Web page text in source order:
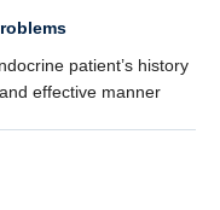
patient’s history
effective manner